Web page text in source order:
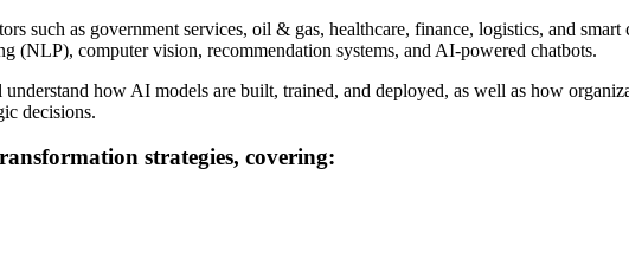
such as government services, oil & gas, healthcare, finance, logistics, and
(NLP), computer vision, recommendation systems, and AI-powered chatbots.
how AI models are built, trained, and deployed, as well as how
decisions.
strategies, covering: